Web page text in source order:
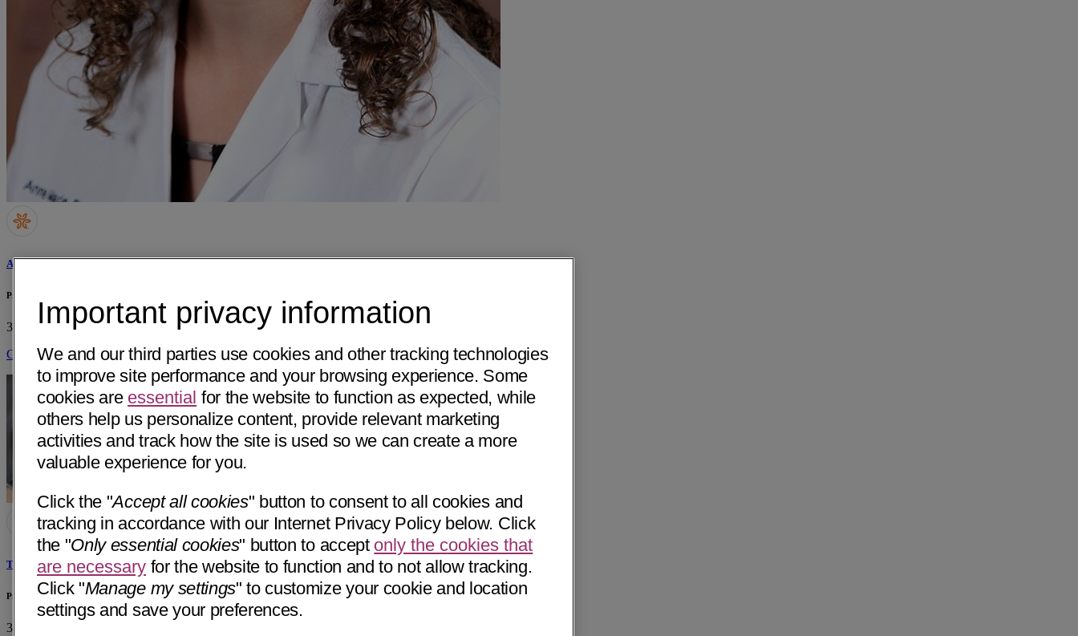
Anne Barnett, MD
Primary & Specialty Care - Dignity Health Medical Group - Stockton, CA
3132 W March Ln, Suite 5 Stockton, CA 95219• 36 mi away
Get Directions
Tarandeep Kaur, MD
Primary & Specialty Care - Dignity Health Medical Group - Stockton, CA
3132 W March Ln, Suite 5
Important privacy information
We and our third parties use cookies and other tracking technologies
to improve site performance and your browsing experience. Some
cookies are essential for the website to function as expected, while
others help us personalize content, provide relevant marketing
activities and track how the site is used so we can create a more
valuable experience for you.
Click the "Accept all cookies" button to consent to all cookies and
tracking in accordance with our Internet Privacy Policy below. Click
the "Only essential cookies" button to accept only the cookies that
are necessary for the website to function and to not allow tracking.
Click "Manage my settings" to customize your cookie and location
settings and save your preferences.